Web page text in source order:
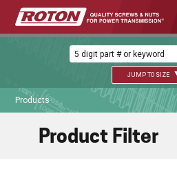
JUMP TO SIZE
Products
Product Filter